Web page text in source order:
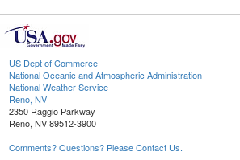
US Dept of Commerce
National Oceanic and Atmospheric Administration
National Weather Service
Reno, NV
2350 Raggio Parkway
Reno, NV 89512-3900
Comments? Questions? Please Contact Us.